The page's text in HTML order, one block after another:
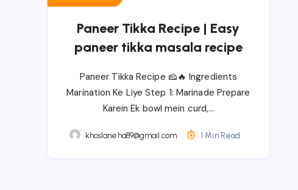
Paneer Tikka Recipe | Easy
paneer tikka masala recipe
Paneer Tikka Recipe 🧀🔥 Ingredients
Marination Ke Liye Step 1: Marinade Prepare
Karein Ek bowl mein curd,…
khoslaneha89@gmail.com 1 Min Read